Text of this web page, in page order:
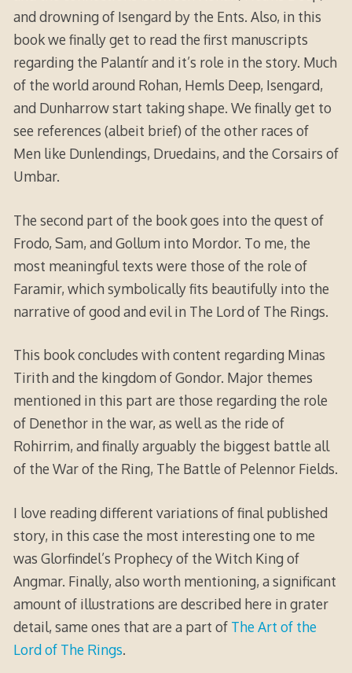
and drowning of Isengard by the Ents. Also, in this
book we finally get to read the first manuscripts
regarding the Palantír and it’s role in the story. Much
of the world around Rohan, Hemls Deep, Isengard,
and Dunharrow start taking shape. We finally get to
see references (albeit brief) of the other races of
Men like Dunlendings, Druedains, and the Corsairs of
Umbar.
The second part of the book goes into the quest of
Frodo, Sam, and Gollum into Mordor. To me, the
most meaningful texts were those of the role of
Faramir, which symbolically fits beautifully into the
narrative of good and evil in The Lord of The Rings.
This book concludes with content regarding Minas
Tirith and the kingdom of Gondor. Major themes
mentioned in this part are those regarding the role
of Denethor in the war, as well as the ride of
Rohirrim, and finally arguably the biggest battle all
of the War of the Ring, The Battle of Pelennor Fields.
I love reading different variations of final published
story, in this case the most interesting one to me
was Glorfindel’s Prophecy of the Witch King of
Angmar. Finally, also worth mentioning, a significant
amount of illustrations are described here in grater
detail, same ones that are a part of The Art of the
Lord of The Rings.